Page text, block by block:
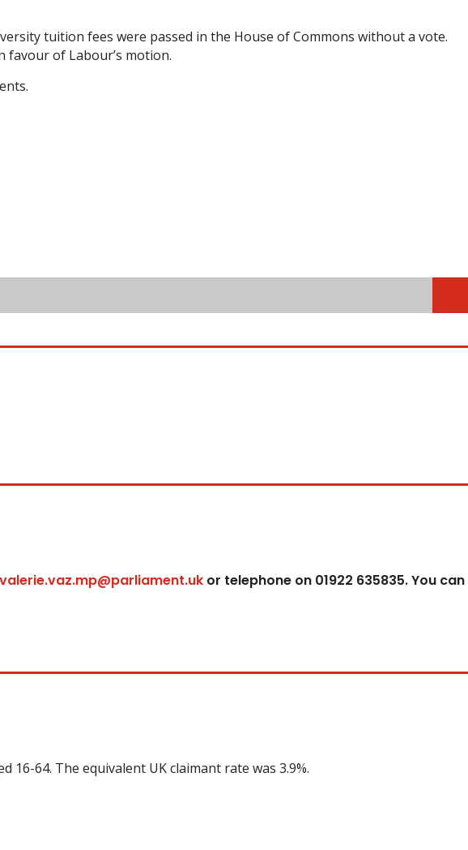
tuition fees were passed in the House of Commons without a vote.
favour of Labour’s motion.
valerie.vaz.mp@parliament.uk or telephone on 01922 635835. You can
16-64. The equivalent UK claimant rate was 3.9%.